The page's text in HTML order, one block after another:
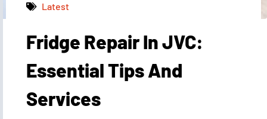
Muhammad Shahbaz August 10, 2024 6:56 am
Latest
Fridge Repair In JVC:
Essential Tips And
Services